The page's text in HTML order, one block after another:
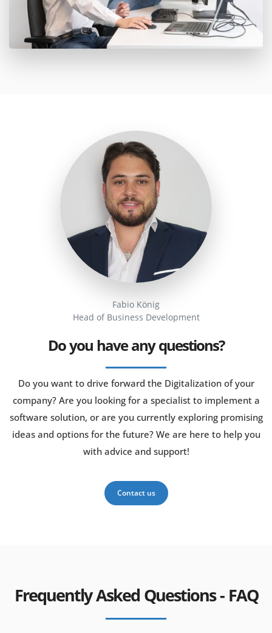
Fabio König
Head of Business Development
Do you have any questions?
Do you want to drive forward the Digitalization of your
company? Are you looking for a specialist to implement a
software solution, or are you currently exploring promising
ideas and options for the future? We are here to help you
with advice and support!
Contact us
Frequently Asked Questions - FAQ